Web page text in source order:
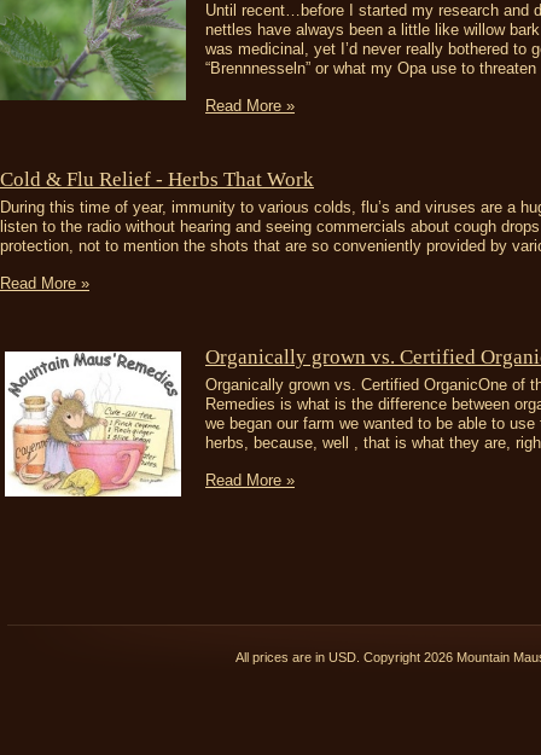
Until recent…before I started my research and
nettles have always been a little like willow
was medicinal, yet I’d never really bothered to
“Brennnesseln” or what my Opa use to
Read More »
Cold & Flu Relief - Herbs That Work
During this time of year, immunity to various colds, flu’s and viruses are a
listen to the radio without hearing and seeing commercials about cough
protection, not to mention the shots that are so conveniently provided by
Read More »
​Organically grown vs. Certified
Organically grown vs. Certified OrganicOne of
Remedies is what is the difference between
we began our farm we wanted to be able to
herbs, because, well , that is what they are,
Read More »
All prices are in USD. Copyright 2026 Mountain